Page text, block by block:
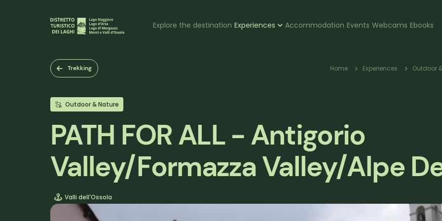
Navigazione
Explore the destination Experiences Accommodation Events Webcams Ebooks
Trekking Home Experiences Outdoor
Outdoor & Nature
PATH FOR ALL - Antigorio
Valley/Formazza Valley/Alpe
Valli dell'Ossola